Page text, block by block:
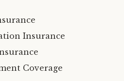
Insurance
Coverage